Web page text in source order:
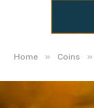
Home » Coins »